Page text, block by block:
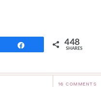
448
SHARES
16 COMMENTS